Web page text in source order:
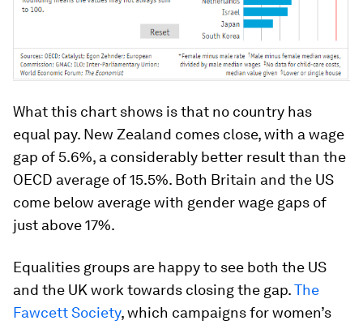
What this chart shows is that no country has
equal pay. New Zealand comes close, with a wage
gap of 5.6%, a considerably better result than the
OECD average of 15.5%. Both Britain and the US
come below average with gender wage gaps of
just above 17%.
Equalities groups are happy to see both the US
and the UK work towards closing the gap.The
Fawcett Society, which campaigns for women’s